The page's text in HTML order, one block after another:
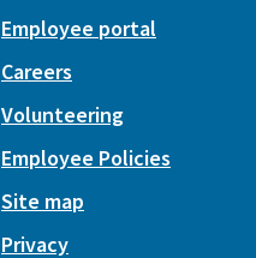
Employee portal
Careers
Volunteering
Employee Policies
Site map
Privacy